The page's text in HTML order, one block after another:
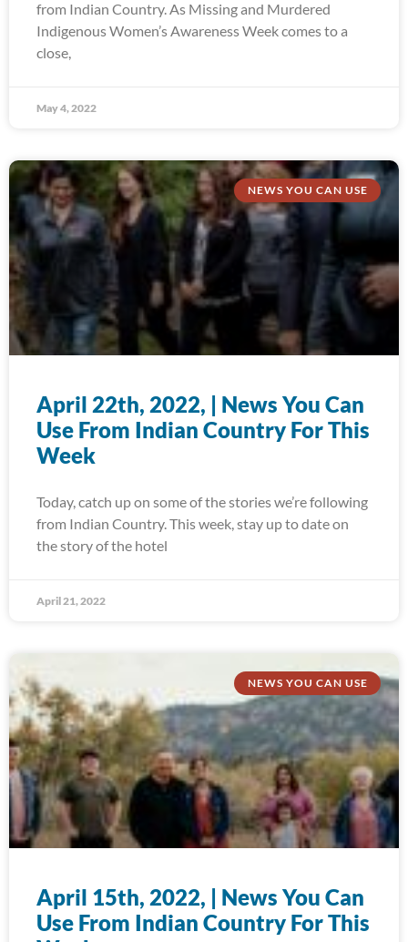
from Indian Country. As Missing and Murdered
Indigenous Women’s Awareness Week comes to a
close,
May 4, 2022
NEWS YOU CAN USE
April 22th, 2022, | News You Can
Use From Indian Country For This
Week
Today, catch up on some of the stories we’re following
from Indian Country. This week, stay up to date on
the story of the hotel
April 21, 2022
NEWS YOU CAN USE
April 15th, 2022, | News You Can
Use From Indian Country For This